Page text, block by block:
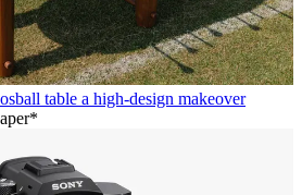
table a high-design makeover